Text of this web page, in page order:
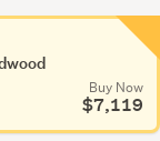
Buy Now
$7,119